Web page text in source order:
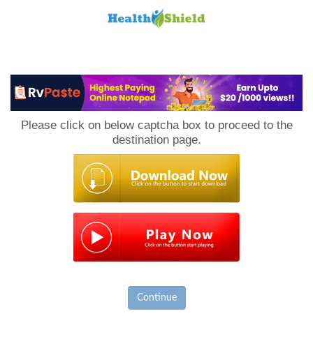
Please click on below captcha box to proceed to the
destination page.
Continue